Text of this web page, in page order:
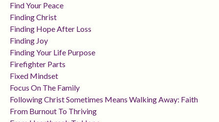
Find Your Peace
Finding Christ
Finding Hope After Loss
Finding Joy
Finding Your Life Purpose
Firefighter Parts
Fixed Mindset
Focus On The Family
Following Christ Sometimes Means Walking Away: Faith
From Burnout To Thriving